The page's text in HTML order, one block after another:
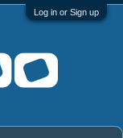
Log in or Sign up